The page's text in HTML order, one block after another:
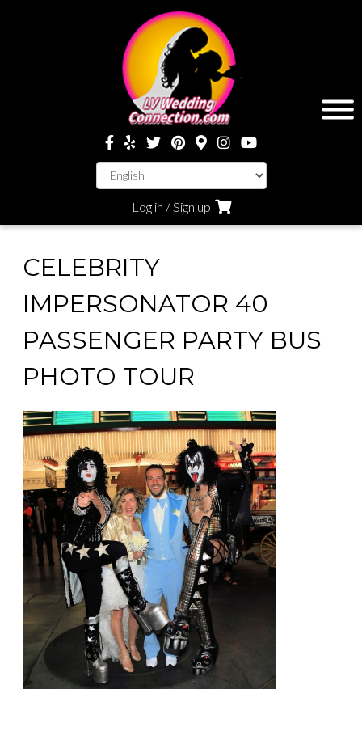
Log in / Sign up
CELEBRITY
IMPERSONATOR 40
PASSENGER PARTY BUS
PHOTO TOUR